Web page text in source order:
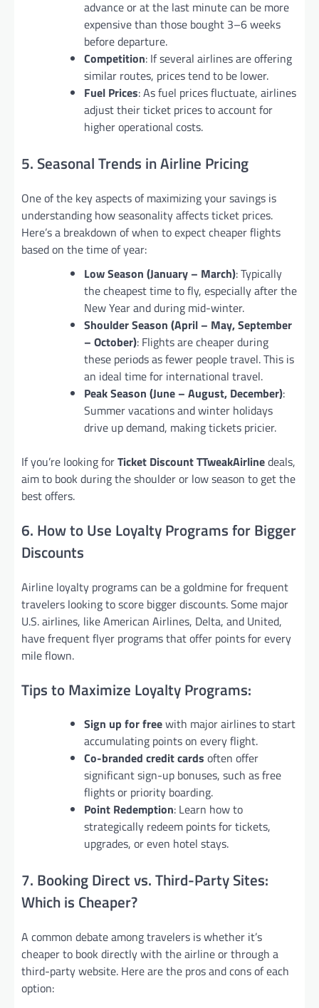
advance or at the last minute can be more
expensive than those bought 3–6 weeks
before departure.
Competition: If several airlines are offering
similar routes, prices tend to be lower.
Fuel Prices: As fuel prices fluctuate, airlines
adjust their ticket prices to account for
higher operational costs.
5. Seasonal Trends in Airline Pricing
One of the key aspects of maximizing your savings is
understanding how seasonality affects ticket prices.
Here’s a breakdown of when to expect cheaper flights
based on the time of year:
Low Season (January – March): Typically
the cheapest time to fly, especially after the
New Year and during mid-winter.
Shoulder Season (April – May, September
– October): Flights are cheaper during
these periods as fewer people travel. This is
an ideal time for international travel.
Peak Season (June – August, December):
Summer vacations and winter holidays
drive up demand, making tickets pricier.
If you’re looking forTicket Discount TTweakAirlinedeals,
aim to book during the shoulder or low season to get the
best offers.
6. How to Use Loyalty Programs for Bigger
Discounts
Airline loyalty programs can be a goldmine for frequent
travelers looking to score bigger discounts. Some major
U.S. airlines, like American Airlines, Delta, and United,
have frequent flyer programs that offer points for every
mile flown.
Tips to Maximize Loyalty Programs:
Sign up for freewith major airlines to start
accumulating points on every flight.
Co-branded credit cards often offer
significant sign-up bonuses, such as free
flights or priority boarding.
Point Redemption: Learn how to
strategically redeem points for tickets,
upgrades, or even hotel stays.
7. Booking Direct vs. Third-Party Sites:
Which is Cheaper?
A common debate among travelers is whether it’s
cheaper to book directly with the airline or through a
third-party website. Here are the pros and cons of each
option: